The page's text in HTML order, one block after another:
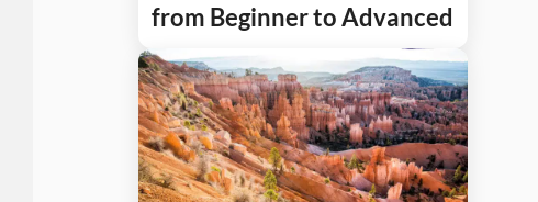
from Beginner to Advanced